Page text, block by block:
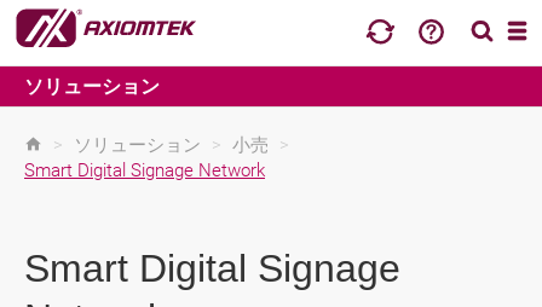
ソリューション
> ソリューション > 小売
>
Smart Digital Signage Network
Smart Digital Signage